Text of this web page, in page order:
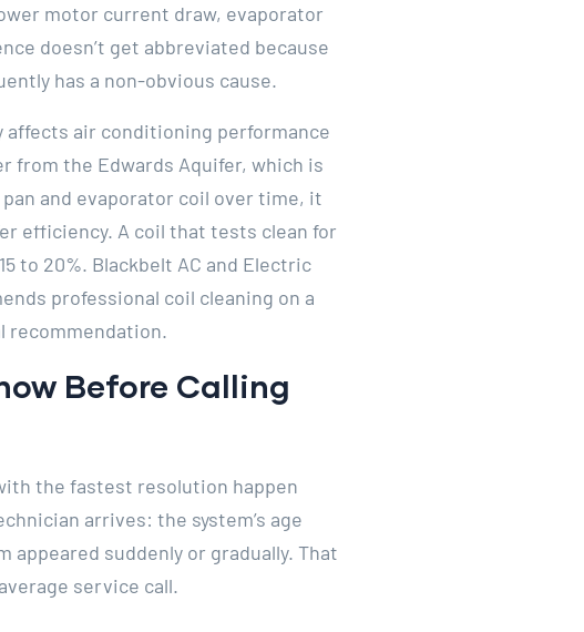
motor current draw, evaporator
doesn’t get abbreviated because
has a non-obvious cause.
affects air conditioning performance
from the Edwards Aquifer, which is
and evaporator coil over time, it
efficiency. A coil that tests clean for
to 20%. Blackbelt AC and Electric
professional coil cleaning on a
recommendation.
Before Calling
the fastest resolution happen
arrives: the system’s age
suddenly or gradually. That
service call.